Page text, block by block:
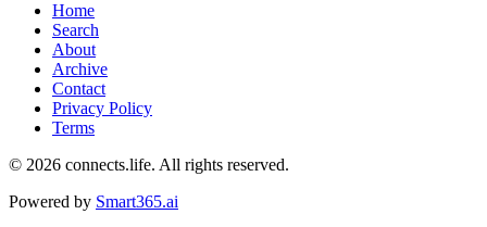
Home
Search
About
Archive
Contact
Privacy Policy
Terms
© 2026 connects.life. All rights reserved.
Powered by Smart365.ai